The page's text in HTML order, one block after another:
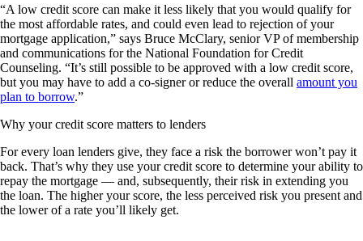
“A low credit score can make it less likely that you would qualify for
the most affordable rates, and could even lead to rejection of your
mortgage application,” says Bruce McClary, senior VP of membership
and communications for the National Foundation for Credit
Counseling. “It’s still possible to be approved with a low credit score,
but you may have to add a co-signer or reduce the overall amount you
plan to borrow.”
Why your credit score matters to lenders
For every loan lenders give, they face a risk the borrower won’t pay it
back. That’s why they use your credit score to determine your ability to
repay the mortgage — and, subsequently, their risk in extending you
the loan. The higher your score, the less perceived risk you present and
the lower of a rate you’ll likely get.